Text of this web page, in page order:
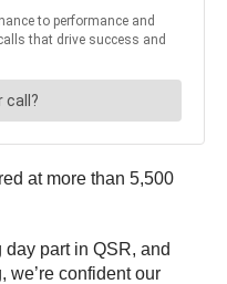
at more than 5,500
day part in QSR, and
we’re confident our